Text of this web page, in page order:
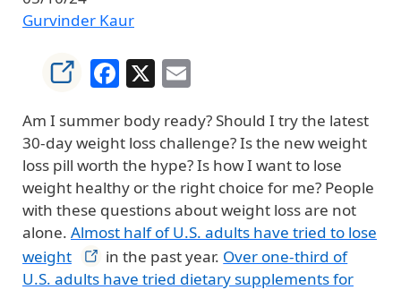
Gurvinder Kaur
Facebook
X
Am I summer body ready? Should I try the latest
30-day weight loss challenge? Is the new weight
loss pill worth the hype? Is how I want to lose
weight healthy or the right choice for me? People
with these questions about weight loss are not
alone. Almost half of U.S. adults have tried to lose
weight
in the past year. Over one-third of
U.S. adults have tried dietary supplements for